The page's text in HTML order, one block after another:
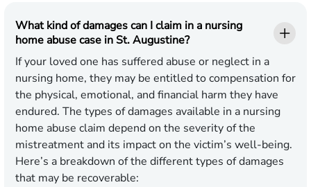
What kind of damages can I claim in a nursing
home abuse case in St. Augustine?
If your loved one has suffered abuse or neglect in a
nursing home, they may be entitled to compensation for
the physical, emotional, and financial harm they have
endured. The types of damages available in a nursing
home abuse claim depend on the severity of the
mistreatment and its impact on the victim’s well-being.
Here’s a breakdown of the different types of damages
that may be recoverable: